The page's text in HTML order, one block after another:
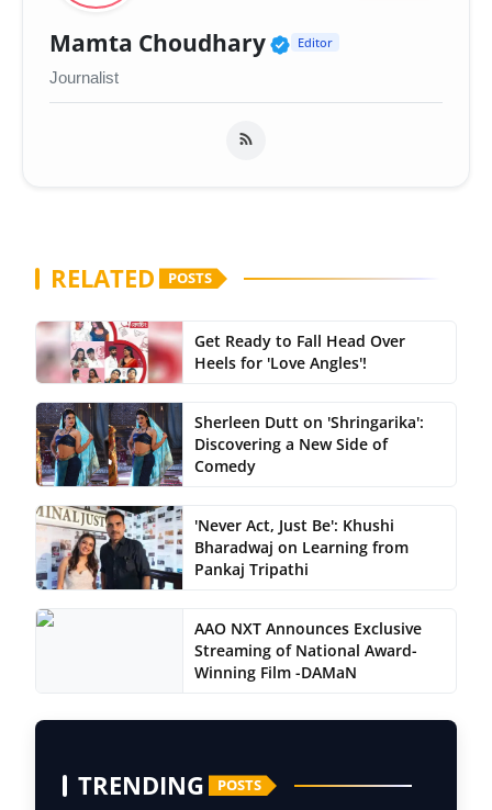
Mamta Choudhary Verified Public
Editor
Journalist
RELATED POSTS
Get Ready to Fall Head Over
Heels for 'Love Angles'!
Sherleen Dutt on 'Shringarika':
Discovering a New Side of
Comedy
'Never Act, Just Be': Khushi
Bharadwaj on Learning from
Pankaj Tripathi
AAO NXT Announces Exclusive
Streaming of National Award-
Winning Film -DAMaN
TRENDING POSTS